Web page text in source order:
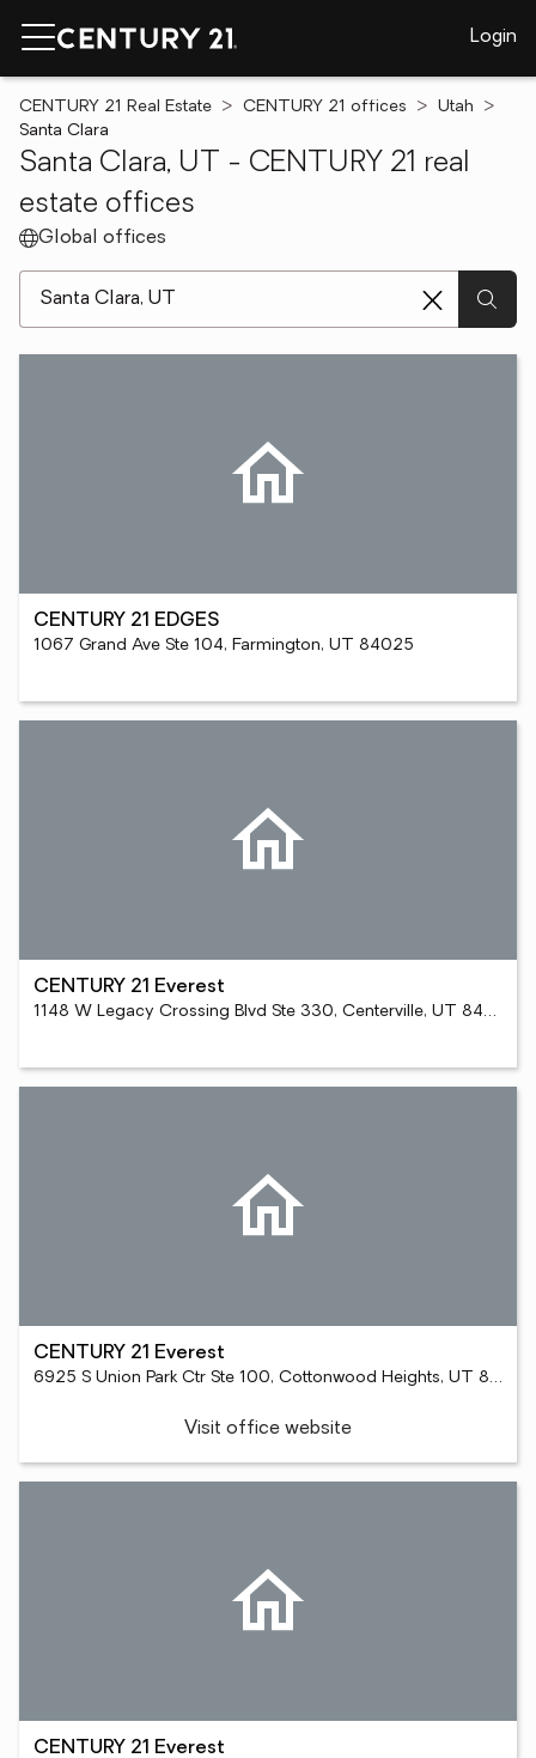
Login
CENTURY 21 Real Estate CENTURY 21 offices
Utah
Santa Clara
Santa Clara, UT - CENTURY 21 real
estate offices
Global offices
CENTURY 21 EDGES
1067 Grand Ave Ste 104, Farmington, UT 84025
CENTURY 21 Everest
1148 W Legacy Crossing Blvd Ste 330, Centerville, UT 84014
CENTURY 21 Everest
6925 S Union Park Ctr Ste 100, Cottonwood Heights, UT 84047
Visit office website
CENTURY 21 Everest